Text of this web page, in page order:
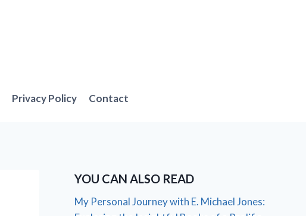
Privacy Policy Contact
YOU CAN ALSO READ
My Personal Journey with E. Michael Jones: